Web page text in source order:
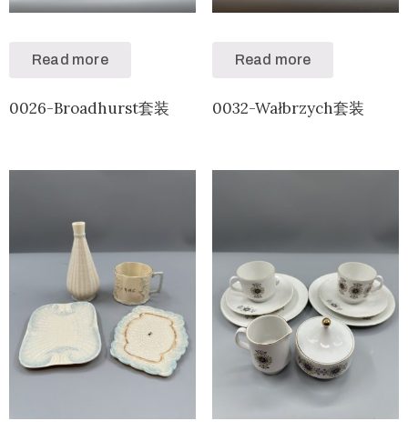
Read more
0026-Broadhurst套装
Read more
0032-Wałbrzych套装